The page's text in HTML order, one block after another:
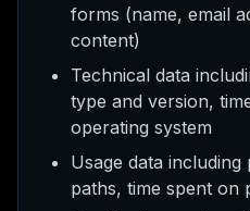
forms (name, email
content)
Technical data
type and version,
operating system
Usage data including
paths, time spent on